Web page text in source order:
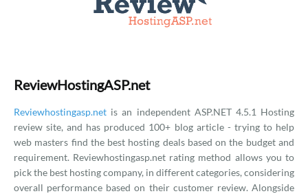
ReviewHostingASP.net
Reviewhostingasp.net is an independent ASP.NET 4.5.1 Hosting
review site, and has produced 100+ blog article - trying to help
web masters find the best hosting deals based on the budget and
requirement. Reviewhostingasp.net rating method allows you to
pick the best hosting company, in different categories, considering
overall performance based on their customer review. Alongside